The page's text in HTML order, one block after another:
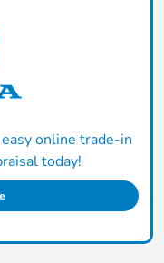
online trade-in
today!